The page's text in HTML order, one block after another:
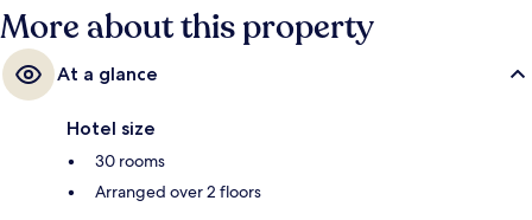
More about this property
At a glance
Hotel size
30 rooms
Arranged over 2 floors